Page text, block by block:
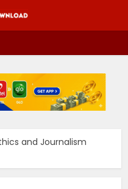
and Journalism